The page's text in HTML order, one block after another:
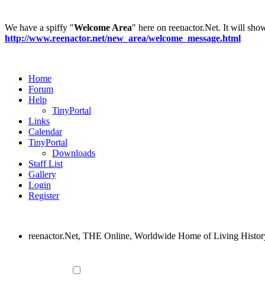
We have a spiffy "Welcome Area" here on reenactor.Net. It will
http://www.reenactor.net/new_area/welcome_message.html
Home
Forum
Help
TinyPortal
Links
Calendar
TinyPortal
Downloads
Staff List
Gallery
Login
Register
reenactor.Net, THE Online, Worldwide Home of Living